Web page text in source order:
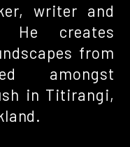
writer and
He creates
from
amongst
in Titirangi,